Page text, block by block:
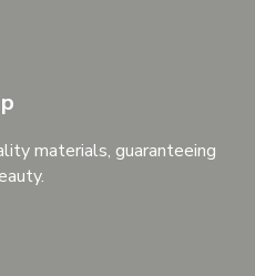
materials, guaranteeing